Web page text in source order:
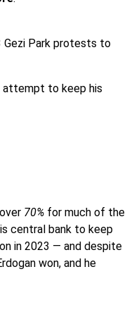
Gezi Park protests to
attempt to keep his
70% for much of the
central bank to keep
in 2023 — and despite
won, and he